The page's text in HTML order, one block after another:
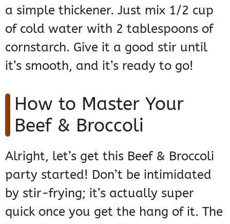
a simple thickener. Just mix 1/2 cup
of cold water with 2 tablespoons of
cornstarch. Give it a good stir until
it’s smooth, and it’s ready to go!
How to Master Your
Beef & Broccoli
Alright, let’s get this Beef & Broccoli
party started! Don’t be intimidated
by stir-frying; it’s actually super
quick once you get the hang of it. The